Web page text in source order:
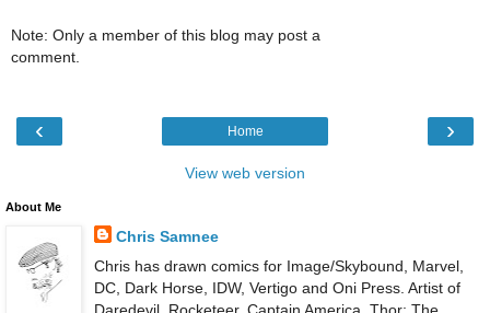
Note: Only a member of this blog may post a
comment.
‹ ›
Home
View web version
About Me
Chris Samnee
Chris has drawn comics for Image/Skybound, Marvel,
DC, Dark Horse, IDW, Vertigo and Oni Press. Artist of